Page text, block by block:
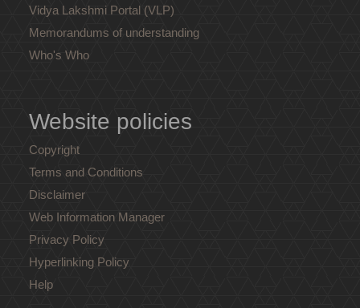
Vidya Lakshmi Portal (VLP)
Memorandums of understanding
Who's Who
Website policies
Copyright
Terms and Conditions
Disclaimer
Web Information Manager
Privacy Policy
Hyperlinking Policy
Help